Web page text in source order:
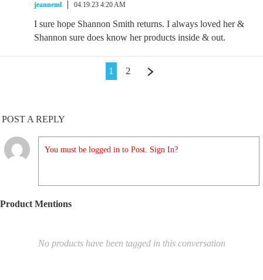
jeanneml 04.19.23 4:20 AM
I sure hope Shannon Smith returns. I always loved her &
Shannon sure does know her products inside & out.
1 2
POST A REPLY
You must be logged in to Post. Sign In?
Product Mentions
No products have been tagged in this conversation